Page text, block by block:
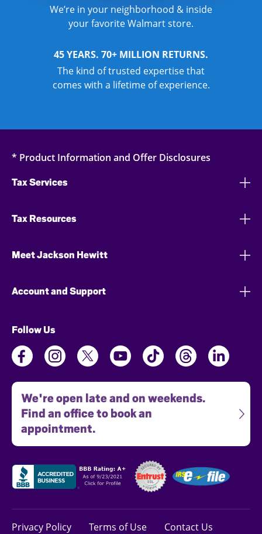
We’re in your neighborhood & inside
your favorite Walmart store.
45 YEARS. 70+ MILLION RETURNS.
The kind of trusted expertise that
comes with a lifetime of experience.
* Product Information and Offer Disclosures
Tax Services
Tax Resources
Meet Jackson Hewitt
Account and Support
Follow Us
We're open late and on weekends.
Find an office to book an
appointment.
Privacy Policy Terms of Use Contact Us